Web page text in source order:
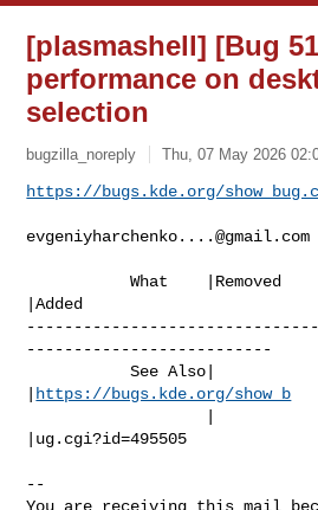
[plasmashell] [Bug
performance on
selection
bugzilla_noreply Thu, 07 May 2026
https://bugs.kde.org/
evgeniyharchenko....@gmail.com
           What    |Removed
|Added
--------------------------
           See Also|
https://bugs.kde.org/show_b
|ug.cgi?id=495505
--